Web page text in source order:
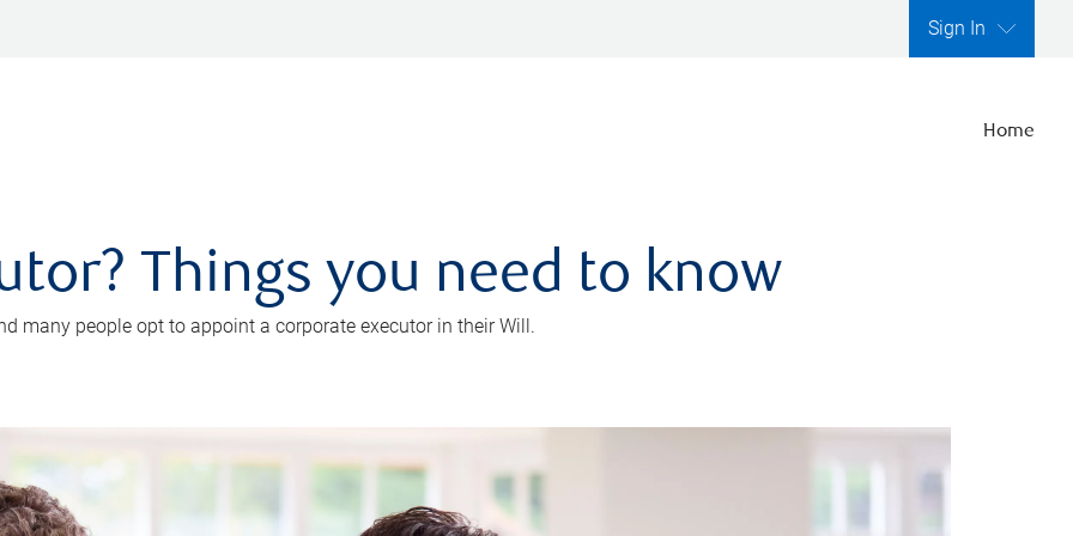
Sign In
Home
Things you need to know
many people opt to appoint a corporate executor in their Will.